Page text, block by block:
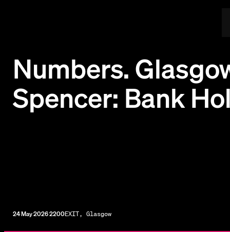
Numbers.
Spencer: Bank
24 May 2026 2200EXIT, Glasgow